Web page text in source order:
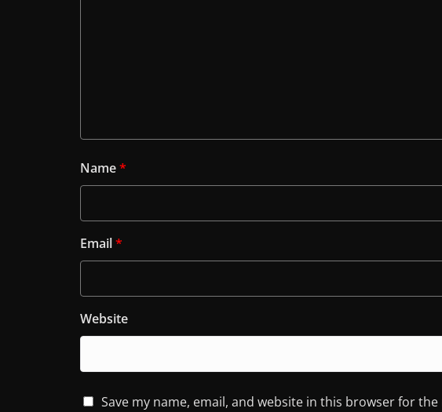
Name*
Email*
Website
Save my name, email, and website in this browser for